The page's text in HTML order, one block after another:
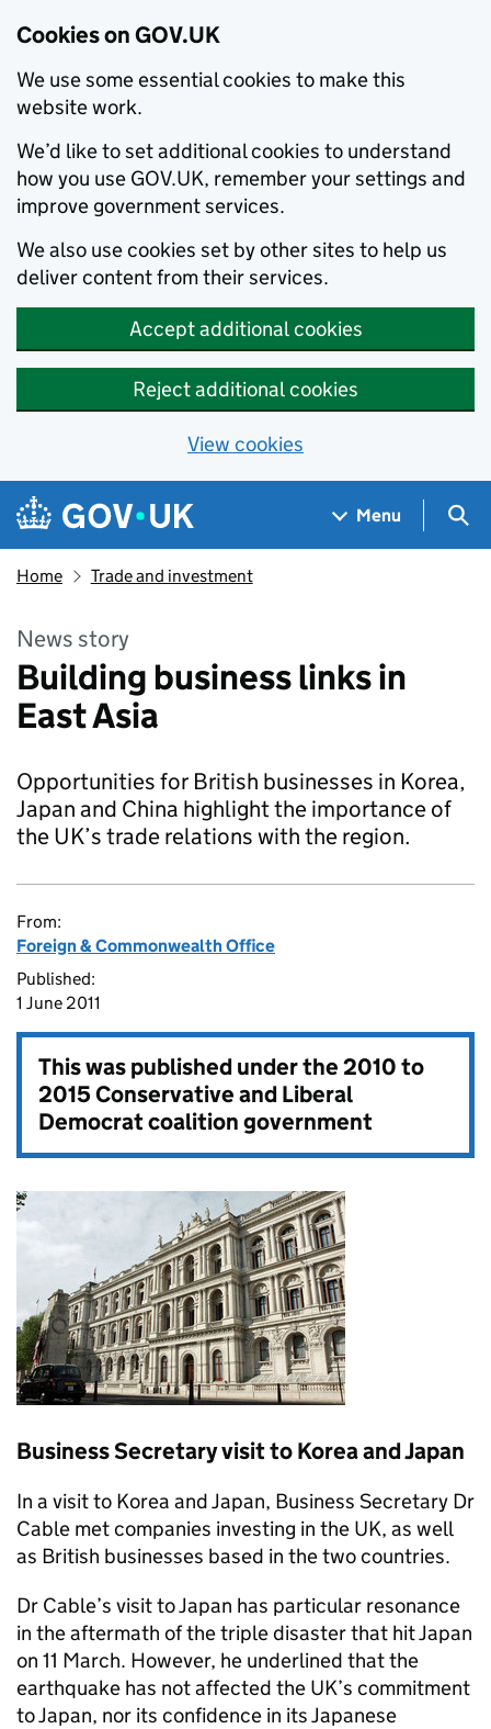
Cookies on GOV.UK
We use some essential cookies to make this
website work.
We’d like to set additional cookies to understand
how you use GOV.UK, remember your settings and
improve government services.
We also use cookies set by other sites to help us
deliver content from their services.
Accept additional cookies
Reject additional cookies
View cookies
Skip to main content
Navigation menu
Menu
Home Trade and investment
News story
Building business links in
East Asia
Opportunities for British businesses in Korea,
Japan and China highlight the importance of
the UK’s trade relations with the region.
From:
Foreign & Commonwealth Office
Published:
1 June 2011
This was published under the2010 to
2015 Conservative and Liberal
Democrat coalition government
Business Secretary visit to Korea and Japan
In a visit to Korea and Japan, Business Secretary Dr
Cable met companies investing in the UK, as well
as British businesses based in the two countries.
Dr Cable’s visit to Japan has particular resonance
in the aftermath of the triple disaster that hit Japan
on 11 March. However, he underlined that the
earthquake has not affected the UK’s commitment
to Japan, nor its confidence in its Japanese